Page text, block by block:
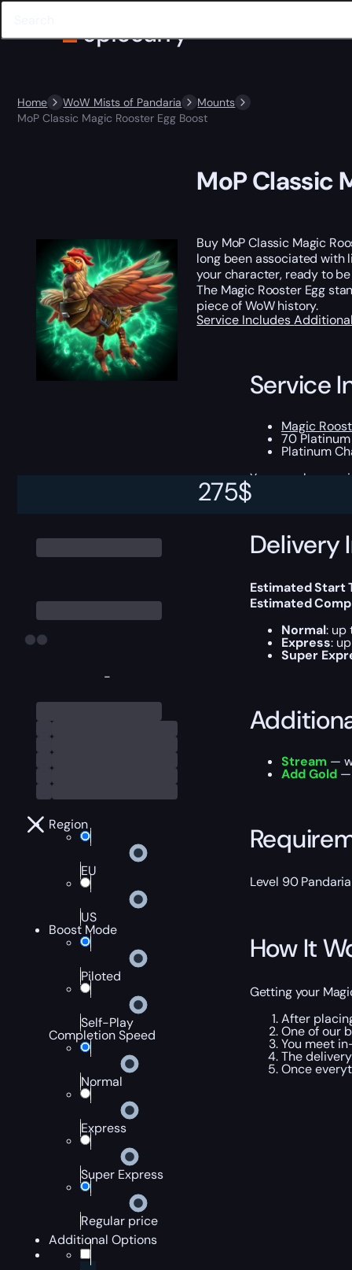
Home WoW Mists of Pandaria
Mounts
MoP Classic Magic Rooster Egg Boost
-
Region
EU
US
Boost Mode
Piloted
Self-Play
Completion Speed
Normal
Express
Super Express
Regular price
Additional Options
275$
MoP Classic
Buy MoP Classic Magic
long been associated with
your character, ready to
The Magic Rooster Egg
piece of WoW history.
Service Includes
Service
Magic
70
Platinum
You can choose
Delivery
Estimated Start
Estimated
Normal: up
Express:
Super
Stream —
Add Gold—
Level 90
How It
Getting your
After
One of our
You meet
The
Once